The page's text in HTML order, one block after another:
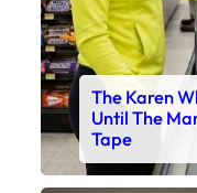
The Karen
Until The
Tape